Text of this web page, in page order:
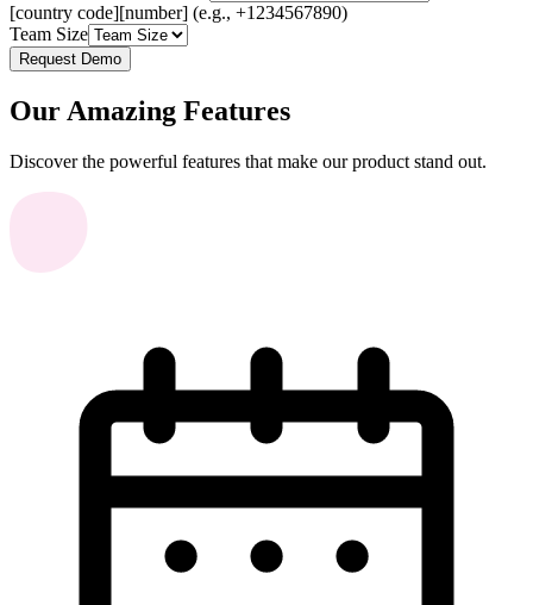
[country code][number] (e.g., +1234567890)
Team Size
Request Demo
Our Amazing Features
Discover the powerful features that make our product stand out.